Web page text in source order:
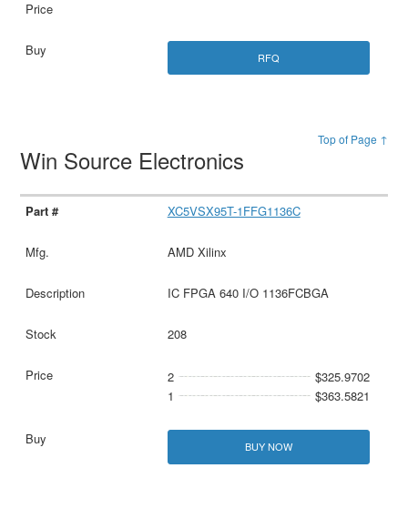
RFQ
Top of Page ↑
Win Source Electronics
XC5VSX95T-1FFG1136C
AMD Xilinx
IC FPGA 640 I/O 1136FCBGA
208
2
$325.9702
1
$363.5821
BUY NOW